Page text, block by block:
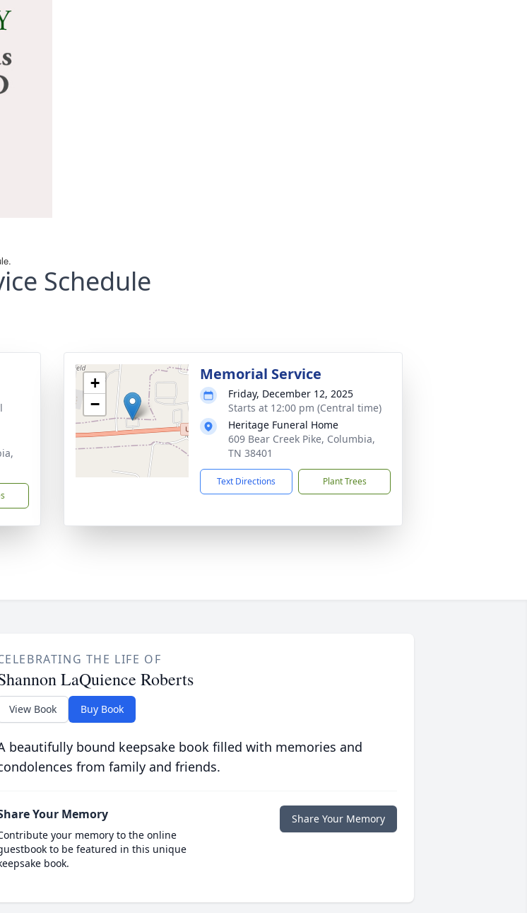
Schedule
+
−
Memorial Service
Friday, December 12, 2025
Starts at 12:00 pm (Central time)
Heritage Funeral Home
609 Bear Creek Pike, Columbia,
TN 38401
Text Directions Plant Trees
THE LIFE OF
LaQuience Roberts
View Book Buy Book
beautifully bound keepsake book filled with memories and
from family and friends.
Your Memory
your memory to the online
to be featured in this unique
book.
Share Your Memory